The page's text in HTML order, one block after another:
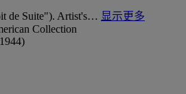
de Suite"). Artist's… 显示更多
Collection